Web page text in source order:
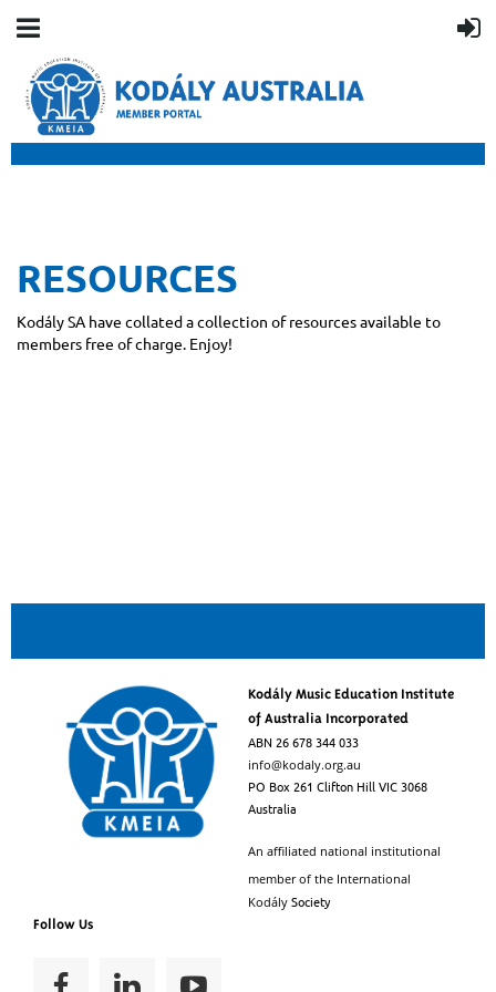
RESOURCES
Kodály SA have collated a collection of resources available to
members free of charge. Enjoy!
Kodály Music Education Institute
of Australia Incorporated
ABN 26 678 344 033
info@kodaly.org.au
PO Box 261 Clifton Hill VIC 3068
Australia
An affiliated national institutional
member of the International
Kodály Society
Follow Us